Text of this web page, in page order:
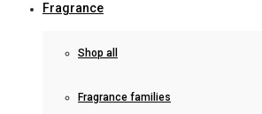
Fragrance
Shop all
Fragrance families